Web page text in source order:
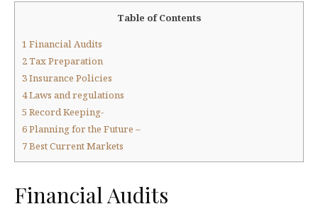
Table of Contents
1 Financial Audits
2Tax Preparation
3Insurance Policies
4Laws and regulations
5 Record Keeping-
6Planning for the Future –
7Best Current Markets
Financial Audits